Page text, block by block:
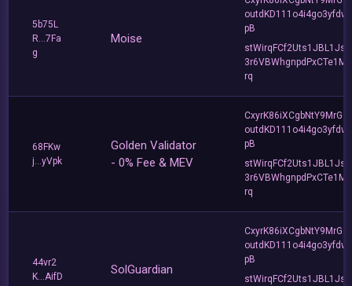
5b75L
R...7Fa
g
Moise
pB
stWirqFCf2Uts1JBL1Jsd
rq
68FKw
j...yVpk
Golden Validator
- 0% Fee & MEV
pB
stWirqFCf2Uts1JBL1Jsd
rq
44vr2
K...AifD
SolGuardian
pB
stWirqFCf2Uts1JBL1Jsd